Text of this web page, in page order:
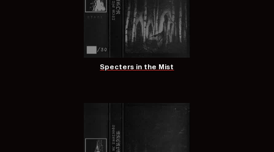
Specters in the Mist